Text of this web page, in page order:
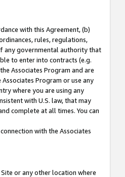
with this Agreement, (b)
rules, regulations,
any governmental authority that
to enter into contracts (e.g.
Associates Program and are
Program or use any
where you are using any
with U.S. law, that may
complete at all times. You can
with the Associates
or any other location where